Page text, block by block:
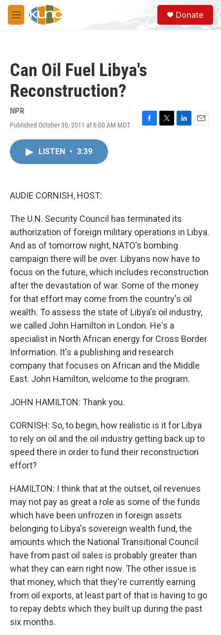
Skip to main content
M
e
S
e
a
Donate
Can Oil Fuel Libya's
Reconstruction?
NPR
Published October 30, 2011 at 6:00 AM MDT
F
T
L
E
LISTEN • 3:39
AUDIE CORNISH, HOST:
The U.N. Security Council has terminated its
authorization of foreign military operations in Libya.
And as of tomorrow night, NATO's bombing
campaign there will be over. Libyans now have to
focus on the future, which includes reconstruction
after the devastation of war. Some of the money
for that effort may come from the country's oil
wealth. To assess the state of Libya's oil industry,
we called John Hamilton in London. He's a
specialist in North African energy for Cross Border
Information. It's a publishing and research
company that focuses on African and the Middle
East. John Hamilton, welcome to the program.
JOHN HAMILTON: Thank you.
CORNISH: So, to begin, how realistic is it for Libya
to rely on oil and the oil industry getting back up to
speed there in order to fund their reconstruction
effort?
HAMILTON: I think that at the outset, oil revenues
may not pay as great a role as some of the funds
which have been unfrozen in foreign assets
belonging to Libya's sovereign wealth fund, the
amounts which the National Transitional Council
have from past oil sales is probably greater than
what they can earn right now. The other issue is
that money, which that they're currently earning
from oil exports, at least part of that is having to go
to repay debts which they built up during the past
six months.